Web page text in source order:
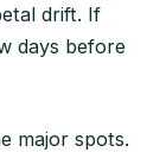
drift. If
days before
major spots.